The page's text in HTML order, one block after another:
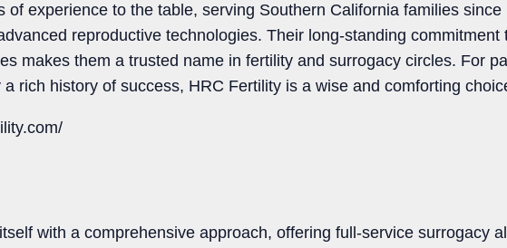
of experience to the table, serving Southern California families since
reproductive technologies. Their long-standing commitment
makes them a trusted name in fertility and surrogacy circles. For
rich history of success, HRC Fertility is a wise and comforting
with a comprehensive approach, offering full-service surrogacy